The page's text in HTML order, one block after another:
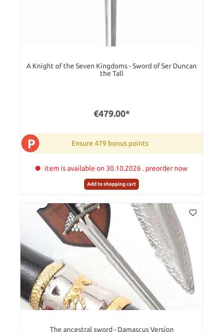
A Knight of the Seven Kingdoms - Sword of Ser Duncan
the Tall
€479.00*
P Ensure 479 bonus points
item is available on 30.10.2026 . preorder now
Add to shopping cart
The ancestral sword - Damascus Version